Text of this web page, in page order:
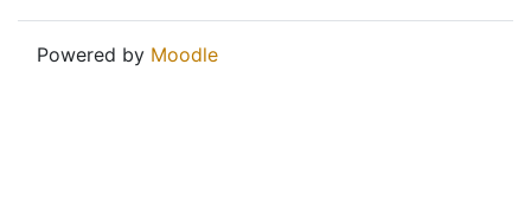
Powered by Moodle